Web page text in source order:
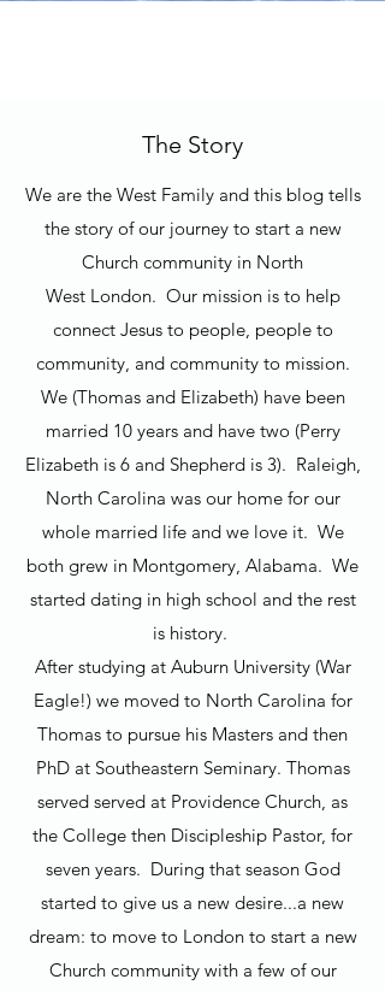
The Story
We are the West Family and this blog tells
the story of our journey to start a new
Church community in North
West London. Our mission is to help
connect Jesus to people, people to
community, and community to mission.
We (Thomas and Elizabeth) have been
married 10 years and have two (Perry
Elizabeth is 6 and Shepherd is 3). Raleigh,
North Carolina was our home for our
whole married life and we love it. We
both grew in Montgomery, Alabama. We
started dating in high school and the rest
is history.
After studying at Auburn University (War
Eagle!) we moved to North Carolina for
Thomas to pursue his Masters and then
PhD at Southeastern Seminary. Thomas
served served at Providence Church, as
the College then Discipleship Pastor, for
seven years. During that season God
started to give us a new desire...a new
dream: to move to London to start a new
Church community with a few of our